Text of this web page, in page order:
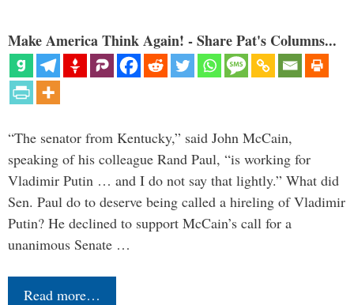
Make America Think Again! - Share Pat's Columns...
“The senator from Kentucky,” said John McCain,
speaking of his colleague Rand Paul, “is working for
Vladimir Putin … and I do not say that lightly.” What did
Sen. Paul do to deserve being called a hireling of Vladimir
Putin? He declined to support McCain’s call for a
unanimous Senate …
Read more…